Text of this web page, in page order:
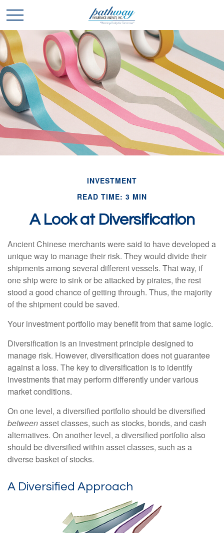
INVESTMENT
READ TIME: 3 MIN
A Look at Diversification
Ancient Chinese merchants were said to have developed a
unique way to manage their risk. They would divide their
shipments among several different vessels. That way, if
one ship were to sink or be attacked by pirates, the rest
stood a good chance of getting through. Thus, the majority
of the shipment could be saved.
Your investment portfolio may benefit from that same logic.
Diversification is an investment principle designed to
manage risk. However, diversification does not guarantee
against a loss. The key to diversification is to identify
investments that may perform differently under various
market conditions.
On one level, a diversified portfolio should be diversified
betweenasset classes, such as stocks, bonds, and cash
alternatives. On another level, a diversified portfolio also
should be diversified within asset classes, such as a
diverse basket of stocks.
A Diversified Approach